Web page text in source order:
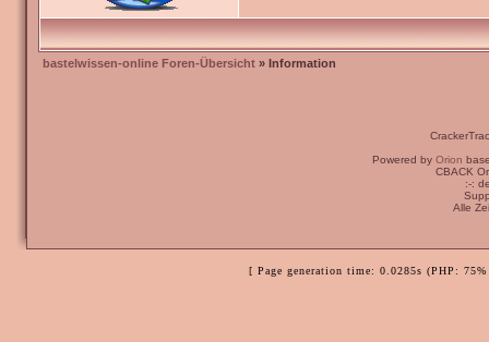
bastelwissen-online Foren-Übersicht » Information
Powered by Orion
CBACK
:-:
Alle
[ Page generation time: 0.0285s (PHP: